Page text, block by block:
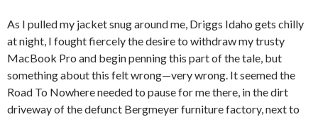
As I pulled my jacket snug around me, Driggs Idaho gets chilly
at night, I fought fiercely the desire to withdraw my trusty
MacBook Pro and begin penning this part of the tale, but
something about this felt wrong—very wrong. It seemed the
Road To Nowhere needed to pause for me there, in the dirt
driveway of the defunct Bergmeyer furniture factory, next to